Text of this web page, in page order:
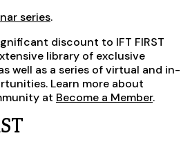
series.
discount to IFT FIRST
library of exclusive
well as a series of virtual and in-
Learn more about
at Become a Member.